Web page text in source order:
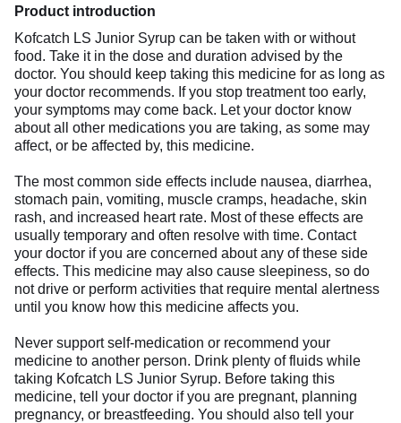
Product introduction
Kofcatch LS Junior Syrup can be taken with or without
food. Take it in the dose and duration advised by the
doctor. You should keep taking this medicine for as long as
your doctor recommends. If you stop treatment too early,
your symptoms may come back. Let your doctor know
about all other medications you are taking, as some may
affect, or be affected by, this medicine.
The most common side effects include nausea, diarrhea,
stomach pain, vomiting, muscle cramps, headache, skin
rash, and increased heart rate. Most of these effects are
usually temporary and often resolve with time. Contact
your doctor if you are concerned about any of these side
effects. This medicine may also cause sleepiness, so do
not drive or perform activities that require mental alertness
until you know how this medicine affects you.
Never support self-medication or recommend your
medicine to another person. Drink plenty of fluids while
taking Kofcatch LS Junior Syrup. Before taking this
medicine, tell your doctor if you are pregnant, planning
pregnancy, or breastfeeding. You should also tell your